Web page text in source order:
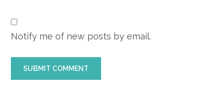
Notify me of new posts by email.